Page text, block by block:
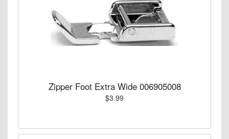
Zipper Foot Extra Wide 006905008
$3.99